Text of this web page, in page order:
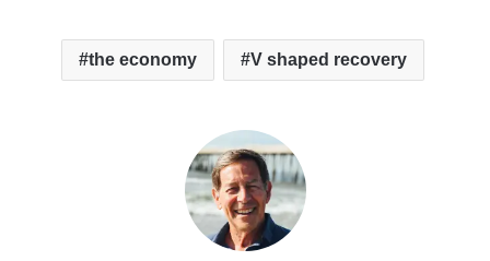
the economy V shaped recovery